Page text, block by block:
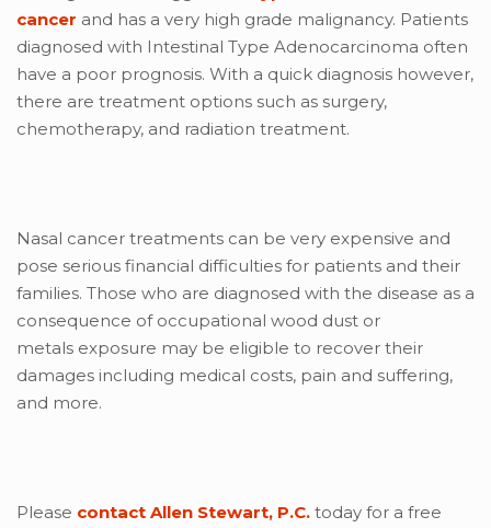
cancer and has a very high grade malignancy. Patients
diagnosed with Intestinal Type Adenocarcinoma often
have a poor prognosis. With a quick diagnosis however,
there are treatment options such as surgery,
chemotherapy, and radiation treatment.
Nasal cancer treatments can be very expensive and
pose serious financial difficulties for patients and their
families. Those who are diagnosed with the disease as a
consequence of occupational wood dust or
metals exposure may be eligible to recover their
damages including medical costs, pain and suffering,
and more.
Please contact Allen Stewart, P.C. today for a free